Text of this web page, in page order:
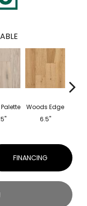
Woods Edge
6.5"
FINANCING